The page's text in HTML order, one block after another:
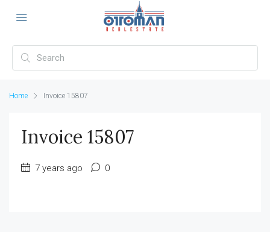
Home Invoice 15807
Invoice 15807
7 years ago 0